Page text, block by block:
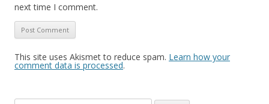
next time I comment.
This site uses Akismet to reduce spam. Learn how your
comment data is processed.